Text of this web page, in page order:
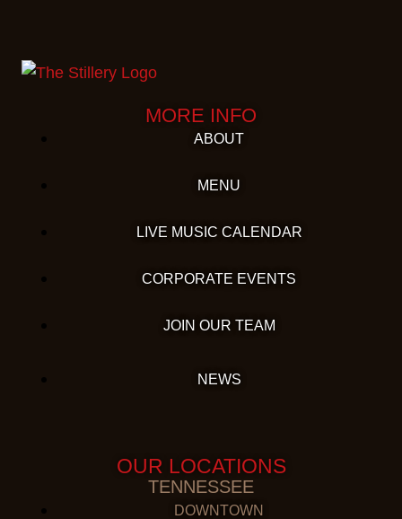
MORE INFO
ABOUT
MENU
LIVE MUSIC CALENDAR
CORPORATE EVENTS
JOIN OUR TEAM
NEWS
OUR LOCATIONS
TENNESSEE
DOWNTOWN